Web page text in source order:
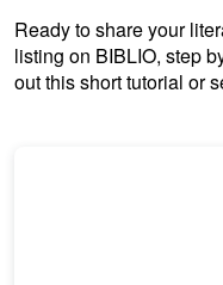
Ready to share your
listing on BIBLIO, step
out this short tutorial or